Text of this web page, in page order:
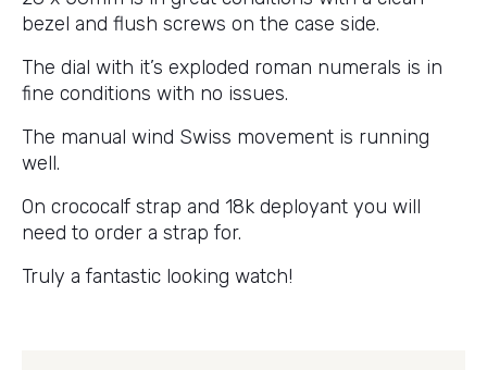
bezel and flush screws on the case side.
The dial with it’s exploded roman numerals is in
fine conditions with no issues.
The manual wind Swiss movement is running
well.
On crococalf strap and 18k deployant you will
need to order a strap for.
Truly a fantastic looking watch!